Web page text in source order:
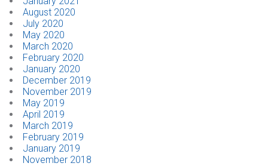
August 2020
July 2020
May 2020
March 2020
February 2020
January 2020
December 2019
November 2019
May 2019
April 2019
March 2019
February 2019
January 2019
November 2018